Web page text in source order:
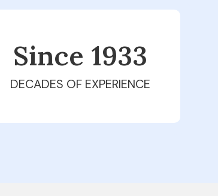
Since 1979
DECADES OF EXPERIENCE